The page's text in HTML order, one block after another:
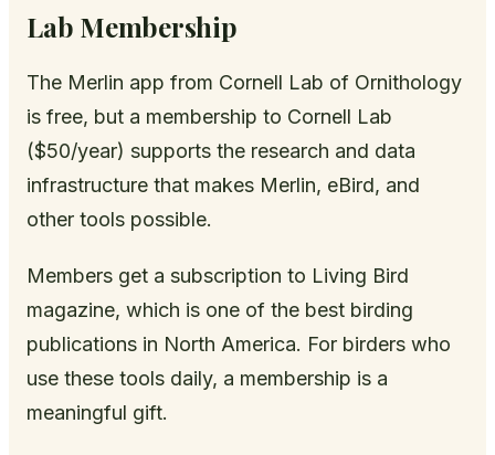
Lab Membership
The Merlin app from Cornell Lab of Ornithology
is free, but a membership to Cornell Lab
($50/year) supports the research and data
infrastructure that makes Merlin, eBird, and
other tools possible.
Members get a subscription to Living Bird
magazine, which is one of the best birding
publications in North America. For birders who
use these tools daily, a membership is a
meaningful gift.